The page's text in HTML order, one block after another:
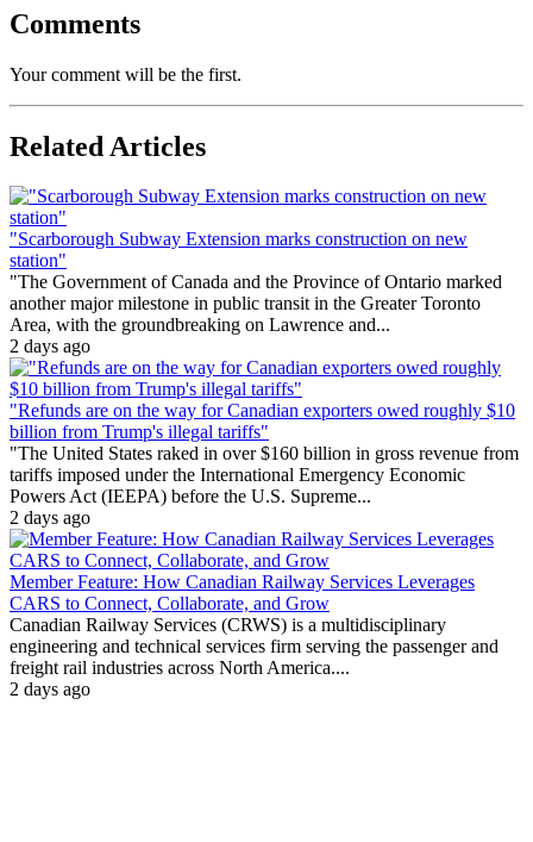
Comments
Your comment will be the first.
Related Articles
"Scarborough Subway Extension marks construction on new
station"
"The Government of Canada and the Province of Ontario marked
another major milestone in public transit in the Greater Toronto
Area, with the groundbreaking on Lawrence and...
2 days ago
"Refunds are on the way for Canadian exporters owed roughly $10
billion from Trump's illegal tariffs"
"The United States raked in over $160 billion in gross revenue from
tariffs imposed under the International Emergency Economic
Powers Act (IEEPA) before the U.S. Supreme...
2 days ago
Member Feature: How Canadian Railway Services Leverages
CARS to Connect, Collaborate, and Grow
Canadian Railway Services (CRWS) is a multidisciplinary
engineering and technical services firm serving the passenger and
freight rail industries across North America....
2 days ago